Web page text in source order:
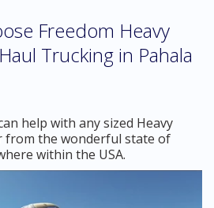
Freedom Heavy
Trucking in Pahala
help with any sized Heavy
from the wonderful state of
within the USA.